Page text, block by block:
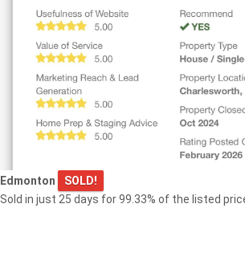
Edmonton
SOLD!
Sold in just 25 days for 99.33% of the listed